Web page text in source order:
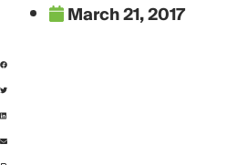
March 21, 2017